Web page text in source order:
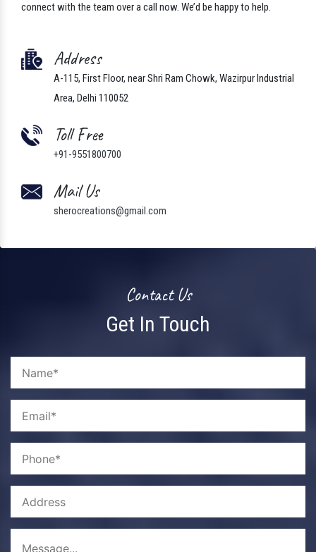
connect with the team over a call now. We’d be happy to help.
Address
A-115, First Floor, near Shri Ram Chowk, Wazirpur Industrial
Area, Delhi 110052
Toll Free
+91-9551800700
Mail Us
sherocreations@gmail.com
Contact Us
Get In Touch